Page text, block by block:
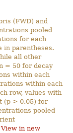
(FWD) and
pooled
for each
in parentheses.
all other
= 50 for decay
within each
within each
row, values with
(p > 0.05) for
pooled
View in new